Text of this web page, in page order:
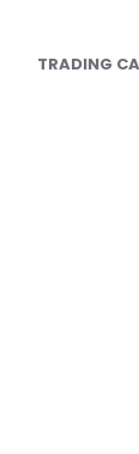
TRADING